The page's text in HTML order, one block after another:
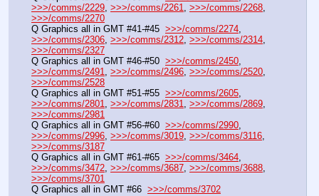
>>>/comms/2229, >>>/comms/2261, >>>/comms/2268
>>>/comms/2270
Q Graphics all in GMT #41-#45 >>>/comms/2274
>>>/comms/2306, >>>/comms/2312, >>>/comms/2314
>>>/comms/2327
Q Graphics all in GMT #46-#50 >>>/comms/2450
>>>/comms/2491, >>>/comms/2496, >>>/comms/2520
>>>/comms/2528
Q Graphics all in GMT #51-#55 >>>/comms/2605
>>>/comms/2801, >>>/comms/2831, >>>/comms/2869
>>>/comms/2981
Q Graphics all in GMT #56-#60 >>>/comms/2990
>>>/comms/2996, >>>/comms/3019, >>>/comms/3116
>>>/comms/3187
Q Graphics all in GMT #61-#65 >>>/comms/3464
>>>/comms/3472, >>>/comms/3687, >>>/comms/3688
>>>/comms/3701
Q Graphics all in GMT #66 >>>/comms/3702